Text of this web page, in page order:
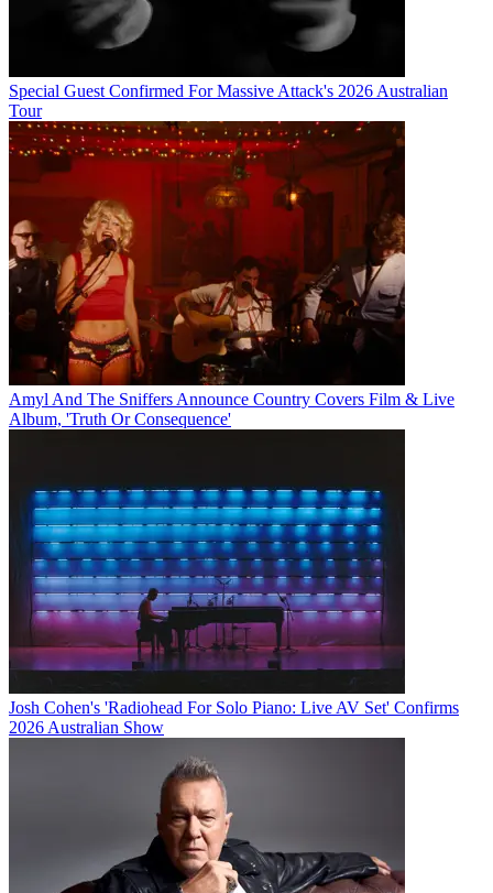
Special Guest Confirmed For Massive Attack's 2026 Australian
Tour
Amyl And The Sniffers Announce Country Covers Film & Live
Album, 'Truth Or Consequence'
Josh Cohen's 'Radiohead For Solo Piano: Live AV Set' Confirms
2026 Australian Show